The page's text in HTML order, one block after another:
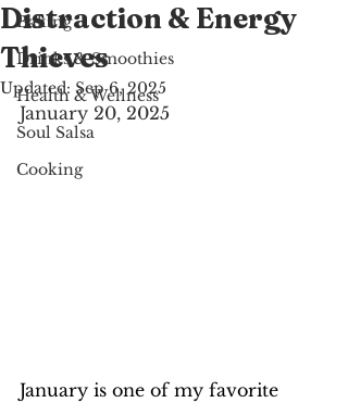
Baking
Drinks & Smoothies
Health & Wellness
Soul Salsa
Cooking
Distraction & Energy
Thieves
Updated: Sep 6, 2025
January 20, 2025
January is one of my favorite